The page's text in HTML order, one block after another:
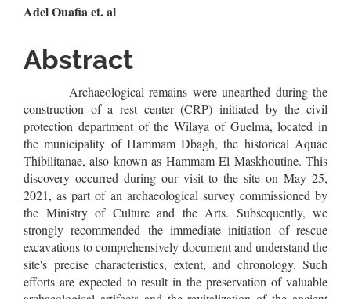
Main
Article
Content
Adel Ouafia et. al
Abstract
Archaeological remains were unearthed during the
construction of a rest center (CRP) initiated by the civil
protection department of the Wilaya of Guelma, located in
the municipality of Hammam Dbagh, the historical Aquae
Thibilitanae, also known as Hammam El Maskhoutine. This
discovery occurred during our visit to the site on May 25,
2021, as part of an archaeological survey commissioned by
the Ministry of Culture and the Arts. Subsequently, we
strongly recommended the immediate initiation of rescue
excavations to comprehensively document and understand the
site's precise characteristics, extent, and chronology. Such
efforts are expected to result in the preservation of valuable